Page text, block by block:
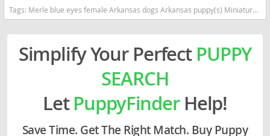
Tags: Merle blue eyes female Arkansas dogs Arkansas puppy(s) Miniature Australian Shepherd Arkansas good with kids dog breed high stamina dog breeds dog breed smartest dog breeds dog breed
Simplify Your Perfect PUPPY
SEARCH
LetPuppyFinderHelp!
Save Time. Get The Right Match. Buy Puppy